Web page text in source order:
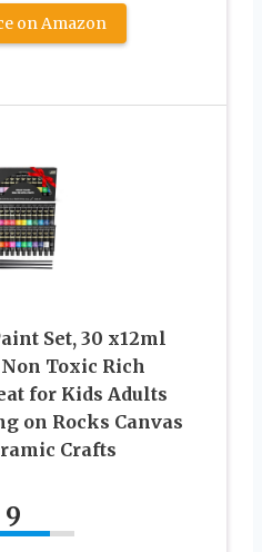
on Amazon
Set, 30 x12ml
Toxic Rich
for Kids Adults
on Rocks Canvas
Crafts
9